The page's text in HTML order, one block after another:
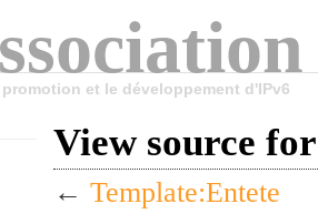
et le développement d'IPv6
View source
← Template:Entete